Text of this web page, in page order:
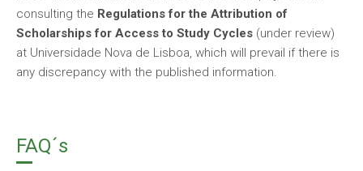
consulting the Regulations for the Attribution of
Scholarships for Access to Study Cycles (under review)
at Universidade Nova de Lisboa, which will prevail if there is
any discrepancy with the published information.
FAQ´s